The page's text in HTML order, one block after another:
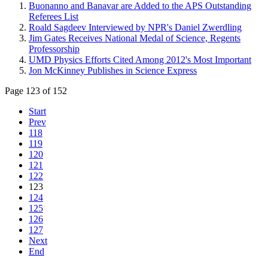
Buonanno and Banavar are Added to the APS Outstanding
Referees List
Roald Sagdeev Interviewed by NPR's Daniel Zwerdling
Jim Gates Receives National Medal of Science, Regents
Professorship
UMD Physics Efforts Cited Among 2012's Most Important
Jon McKinney Publishes in Science Express
Page 123 of 152
Start
Prev
118
119
120
121
122
123
124
125
126
127
Next
End